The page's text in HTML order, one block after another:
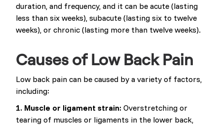
duration, and frequency, and it can be acute (lasting
less than six weeks), subacute (lasting six to twelve
weeks), or chronic (lasting more than twelve weeks).
Causes of Low Back Pain
Low back pain can be caused by a variety of factors,
including:
1. Muscle or ligament strain: Overstretching or
tearing of muscles or ligaments in the lower back,